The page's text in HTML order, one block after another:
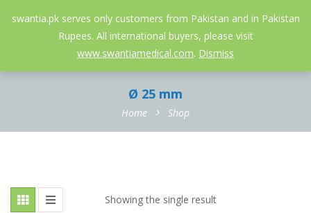
swantia.pk serves only customers from Pakistan and in Pakistan
Rupees. All international buyers, please visit
www.swantiamedical.com. Dismiss
052-3558826 info@swantia.pk
Ø 25 mm
Home Shop
Showing the single result